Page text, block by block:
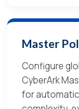
Master
Configure
CyberArk
for